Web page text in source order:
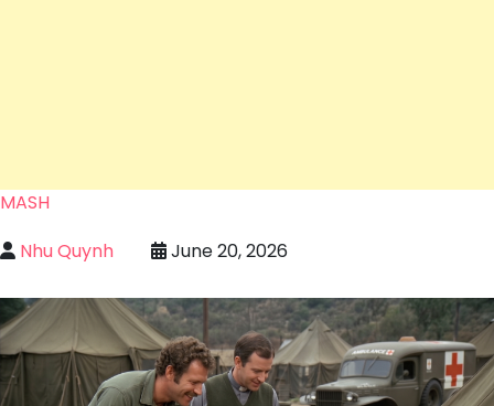
MASH
Nhu Quynh
June 20, 2026